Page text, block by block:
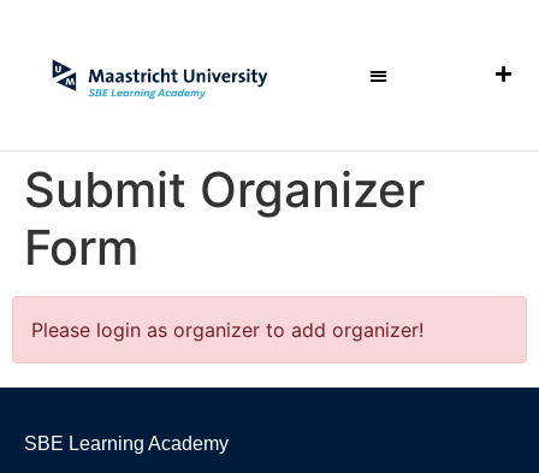
Submit Organizer
Form
Please login as organizer to add organizer!
SBE Learning Academy